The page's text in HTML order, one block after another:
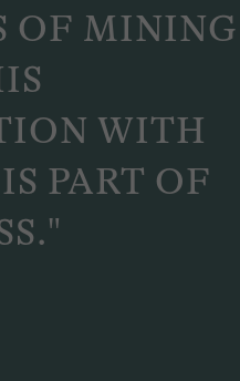
OF MINING
WITH
PART OF